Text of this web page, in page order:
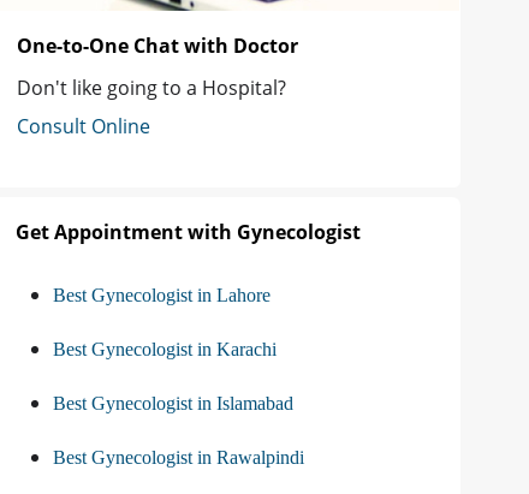
One-to-One Chat with Doctor
Don't like going to a Hospital?
Consult Online
Get Appointment with Gynecologist
Best Gynecologist in Lahore
Best Gynecologist in Karachi
Best Gynecologist in Islamabad
Best Gynecologist in Rawalpindi